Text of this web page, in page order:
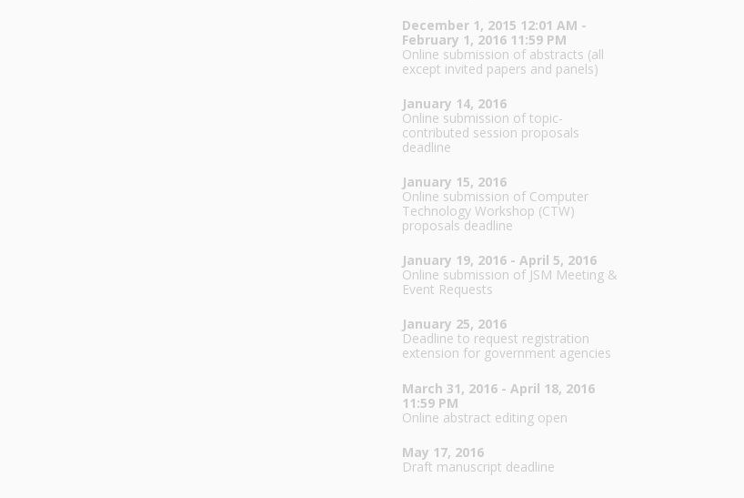
December 1, 2015 12:01 AM -
February 1, 2016 11:59 PM
Online submission of abstracts (all
except invited papers and panels)
January 14, 2016
Online submission of topic-
contributed session proposals
deadline
January 15, 2016
Online submission of Computer
Technology Workshop (CTW)
proposals deadline
January 19, 2016 - April 5, 2016
Online submission of JSM Meeting &
Event Requests
January 25, 2016
Deadline to request registration
extension for government agencies
March 31, 2016 - April 18, 2016
11:59 PM
Online abstract editing open
May 17, 2016
Draft manuscript deadline